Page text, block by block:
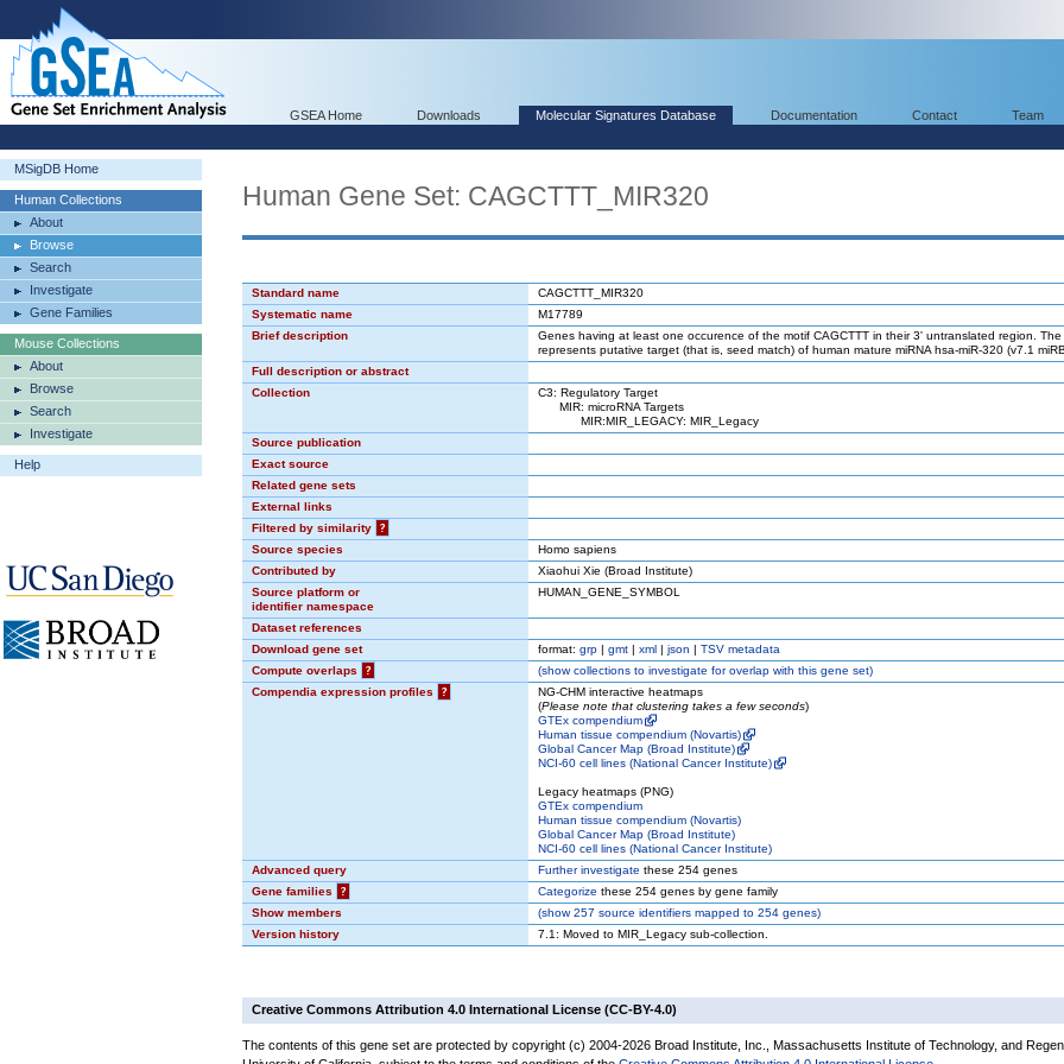
GSEA Home Downloads Molecular Signatures Database Documentation Contact Team
MSigDB Home
Human Collections
About
Browse
Search
Investigate
Gene Families
Mouse Collections
About
Browse
Search
Investigate
Help
Human Gene Set: CAGCTTT_MIR320
Standard name
CAGCTTT_MIR320
Systematic name
M17789
Brief description
Genes having at least one occurence of the motif CAGCTTT in their 3' untranslated region. The
represents putative target (that is, seed match) of human mature miRNA hsa-miR-320 (v7.1
Full description or abstract
Collection
C3: Regulatory Target
MIR: microRNA Targets
MIR:MIR_LEGACY: MIR_Legacy
Source publication
Exact source
Related gene sets
External links
Filtered by similarity
?
Source species
Homo sapiens
Contributed by
Xiaohui Xie (Broad Institute)
Source platform or
identifier namespace
HUMAN_GENE_SYMBOL
Dataset references
Download gene set
format: grp | gmt | xml | json | TSV metadata
Compute overlaps
? (showcollections to investigate for overlap with this gene set)
Compendia expression profiles
?
NG-CHM interactive heatmaps
(Please note that clustering takes a few seconds)
GTEx compendium
Human tissue compendium (Novartis)
Global Cancer Map (Broad Institute)
NCI-60 cell lines (National Cancer Institute)
Legacy heatmaps (PNG)
GTEx compendium
Human tissue compendium (Novartis)
Global Cancer Map (Broad Institute)
NCI-60 cell lines (National Cancer Institute)
Advanced query
Further investigate these 254 genes
Gene families
? Categorize these 254 genes by gene family
Show members
(show257 source identifiers mapped to 254 genes)
Version history
7.1: Moved to MIR_Legacy sub-collection.
Creative Commons Attribution 4.0 International License (CC-BY-4.0)
The contents of this gene set are protected by copyright (c) 2004-2026 Broad Institute, Inc., Massachusetts Institute of Technology, and